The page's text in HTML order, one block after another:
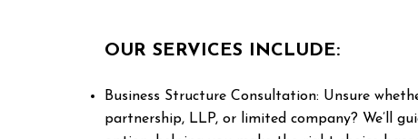
OUR SERVICES INCLUDE:
Business Structure Consultation: Unsure
partnership, LLP, or limited company? We’ll